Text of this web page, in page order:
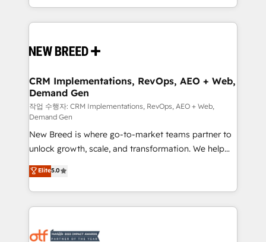
Software) and Point Success Media (Paid Media),
making this the official home for all three brands. 🔄
and system integrations powered by Globalia’s
trainers to drive platform adoption. 📈 Revenue
Generation - Full-funnel marketing and high-
performance advertising via Point Success Media. -
Expert deployment of Breeze AI and custom agents
to automate growth. 🏆 Elite Excellence - 8 platform
accreditations and deep HIPAA-compliance
expertise. - A team of 250+ experts dedicated to
your resilient growth.
CRM Implementations, RevOps, AEO + Web,
Demand Gen
작업 수행자: CRM Implementations, RevOps, AEO + Web,
Demand Gen
New Breed is where go-to-market teams partner to
unlock growth, scale, and transformation. We help
companies activate HubSpot’s AI-powered
customer platform and operationalize HubSpot’s
Loop Marketing framework through expert-led
services, smart agents, and purpose-built apps,
results, fast. ⚙️CRM & RevOps: Align all Hubs to your
Elite5.0